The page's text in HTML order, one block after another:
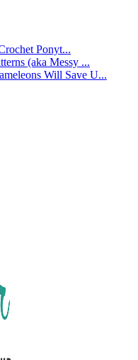
Ponyt...
(aka Messy ...
Will Save U...